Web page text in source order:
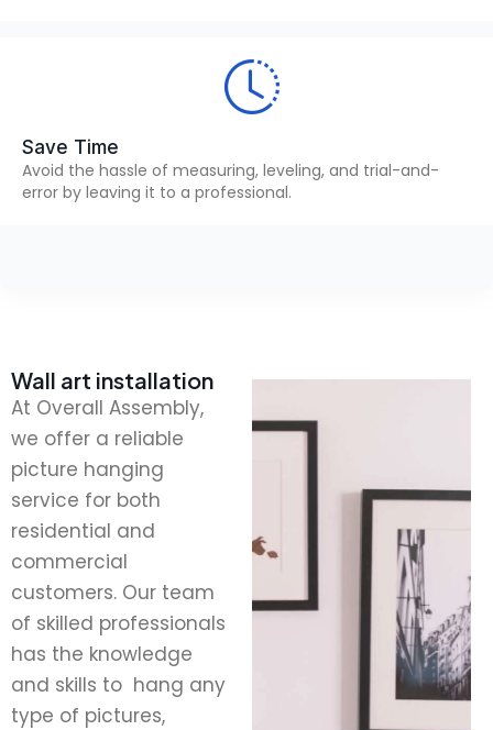
Save Time
Avoid the hassle of measuring, leveling, and trial-and-
error by leaving it to a professional.
Wall art installation
At Overall Assembly,
we offer a reliable
picture hanging
service for both
residential and
commercial
customers. Our team
of skilled professionals
has the knowledge
and skills to hang any
type of pictures,